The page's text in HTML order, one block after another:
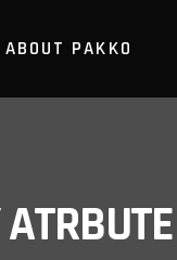
ABOUT PAKKO